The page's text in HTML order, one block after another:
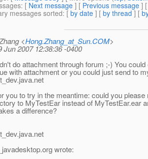
: [ Next message ] [ Previous message ]
messages sorted: [ by date ] [ by thread ] [
<Hong.Zhang_at_Sun.COM>
Jun 2007 12:38:36 -0400
do attachment through forum ;-) You could
with attachment or you could just send to
java.net
you to try in the meantime: could you please
to MyTestEar instead of MyTestEar.ear
a difference?
java.net
org wrote: